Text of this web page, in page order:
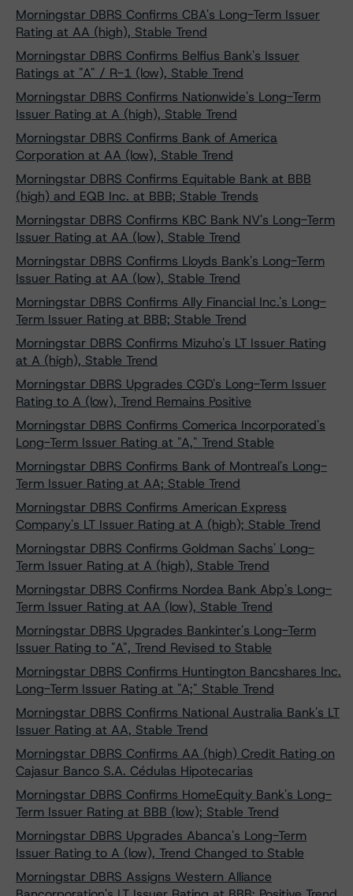
Morningstar DBRS Confirms CBA's Long-Term Issuer
Rating at AA (high), Stable Trend
Morningstar DBRS Confirms Belfius Bank's Issuer
Ratings at "A" / R-1 (low), Stable Trend
Morningstar DBRS Confirms Nationwide's Long-Term
Issuer Rating at A (high), Stable Trend
Morningstar DBRS Confirms Bank of America
Corporation at AA (low), Stable Trend
Morningstar DBRS Confirms Equitable Bank at BBB
(high) and EQB Inc. at BBB; Stable Trends
Morningstar DBRS Confirms KBC Bank NV's Long-Term
Issuer Rating at AA (low), Stable Trend
Morningstar DBRS Confirms Lloyds Bank's Long-Term
Issuer Rating at AA (low), Stable Trend
Morningstar DBRS Confirms Ally Financial Inc.'s Long-
Term Issuer Rating at BBB; Stable Trend
Morningstar DBRS Confirms Mizuho's LT Issuer Rating
at A (high), Stable Trend
Morningstar DBRS Upgrades CGD's Long-Term Issuer
Rating to A (low), Trend Remains Positive
Morningstar DBRS Confirms Comerica Incorporated's
Long-Term Issuer Rating at "A," Trend Stable
Morningstar DBRS Confirms Bank of Montreal's Long-
Term Issuer Rating at AA; Stable Trend
Morningstar DBRS Confirms American Express
Company's LT Issuer Rating at A (high); Stable Trend
Morningstar DBRS Confirms Goldman Sachs' Long-
Term Issuer Rating at A (high), Stable Trend
Morningstar DBRS Confirms Nordea Bank Abp's Long-
Term Issuer Rating at AA (low), Stable Trend
Morningstar DBRS Upgrades Bankinter's Long-Term
Issuer Rating to "A", Trend Revised to Stable
Morningstar DBRS Confirms Huntington Bancshares Inc.
Long-Term Issuer Rating at "A;" Stable Trend
Morningstar DBRS Confirms National Australia Bank's LT
Issuer Rating at AA, Stable Trend
Morningstar DBRS Confirms AA (high) Credit Rating on
Cajasur Banco S.A. Cédulas Hipotecarias
Morningstar DBRS Confirms HomeEquity Bank's Long-
Term Issuer Rating at BBB (low); Stable Trend
Morningstar DBRS Upgrades Abanca's Long-Term
Issuer Rating to A (low), Trend Changed to Stable
Morningstar DBRS Assigns Western Alliance